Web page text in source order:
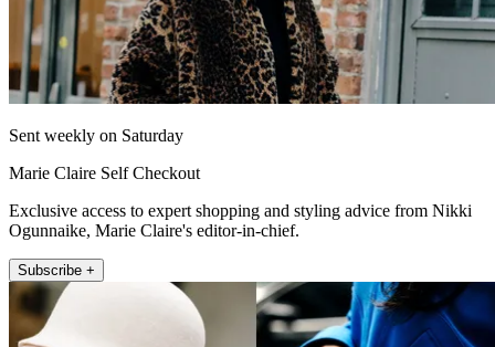
Sent weekly on Saturday
Marie Claire Self Checkout
Exclusive access to expert shopping and styling advice from Nikki
Ogunnaike, Marie Claire's editor-in-chief.
Subscribe +